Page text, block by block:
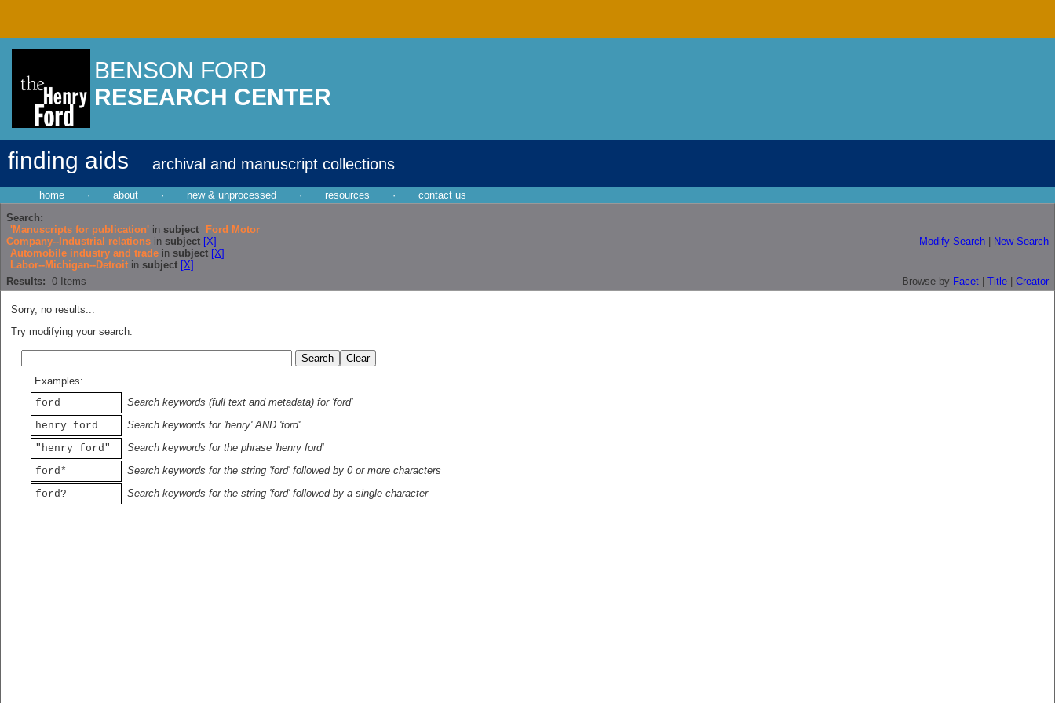
BENSON FORD
RESEARCH CENTER
finding aids archival and manuscript collections
home · about · new & unprocessed · resources ·
contact us
Search:
'Manuscripts for publication' in subject
Ford Motor
Company--Industrial relations in subject [X]
Automobile industry and trade in subject [X]
Labor--Michigan--Detroit in subject [X]
Modify Search New Search
Results: 0 Items Browse by Facet Title Creator
Sorry, no results...
Try modifying your search:
Examples:
ford
Search keywords (full text and metadata) for 'ford'
henry ford
Search keywords for 'henry' AND 'ford'
"henry ford"
Search keywords for the phrase 'henry ford'
ford*
Search keywords for the string 'ford' followed by 0 or more characters
ford?
Search keywords for the string 'ford' followed by a single character